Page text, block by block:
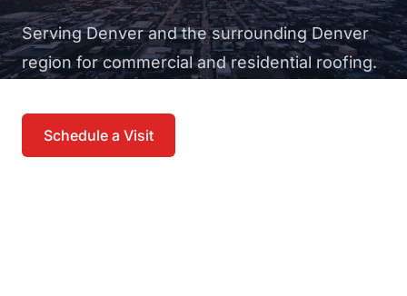
Serving Denver and the surrounding Denver
region for commercial and residential roofing.
Schedule a Visit